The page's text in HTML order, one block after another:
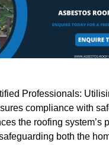
Professionals:
compliance with
the roofing system’s
both the